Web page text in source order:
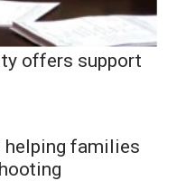
offers support
helping families